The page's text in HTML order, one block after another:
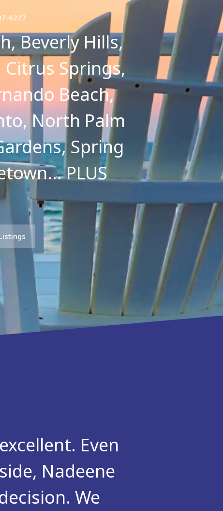
6227
Beverly Hills,
Springs,
Beach,
North Palm
Spring
PLUS
Even
Nadeene
We